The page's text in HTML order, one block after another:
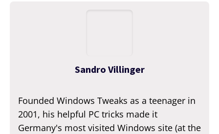
Sandro Villinger
Founded Windows Tweaks as a teenager in
2001, his helpful PC tricks made it
Germany's most visited Windows site (at the